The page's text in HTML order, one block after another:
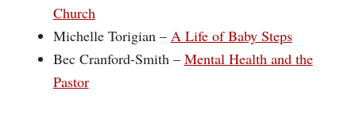
Church
Michelle Torigian – A Life of Baby Steps
Bec Cranford-Smith – Mental Health and the
Pastor